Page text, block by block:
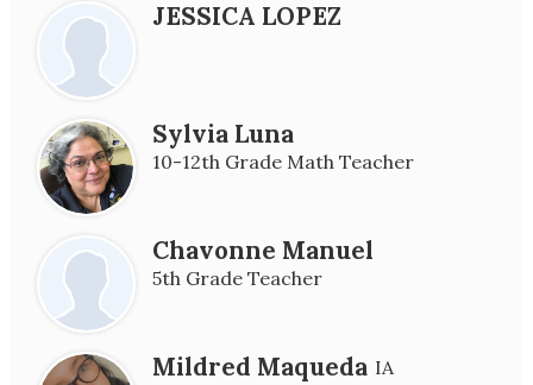
JESSICA LOPEZ
Sylvia Luna
10-12th Grade Math Teacher
Chavonne Manuel
5th Grade Teacher
Mildred Maqueda IA